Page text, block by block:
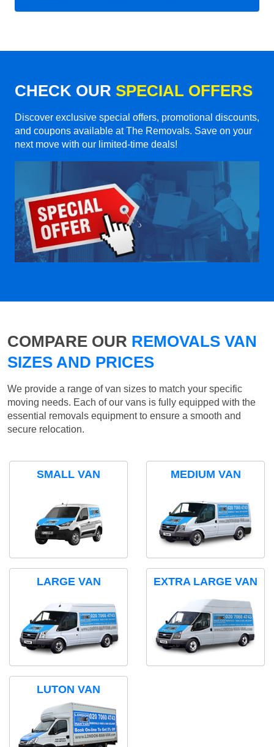
CHECK OUR SPECIAL OFFERS
Discover exclusive special offers, promotional discounts,
and coupons available at The Removals. Save on your
next move with our limited-time deals!
COMPARE OUR REMOVALS VAN
SIZES AND PRICES
We provide a range of van sizes to match your specific
moving needs. Each of our vans is fully equipped with the
essential removals equipment to ensure a smooth and
secure relocation.
SMALL VAN MEDIUM VAN
LARGE VAN EXTRA LARGE VAN
LUTON VAN